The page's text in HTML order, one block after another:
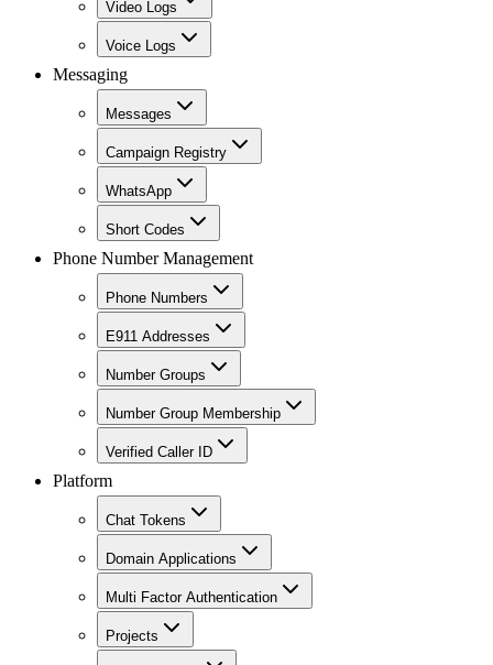
Video Logs
Voice Logs
Messaging
Messages
Campaign Registry
WhatsApp
Short Codes
Phone Number Management
Phone Numbers
E911 Addresses
Number Groups
Number Group Membership
Verified Caller ID
Platform
Chat Tokens
Domain Applications
Multi Factor Authentication
Projects